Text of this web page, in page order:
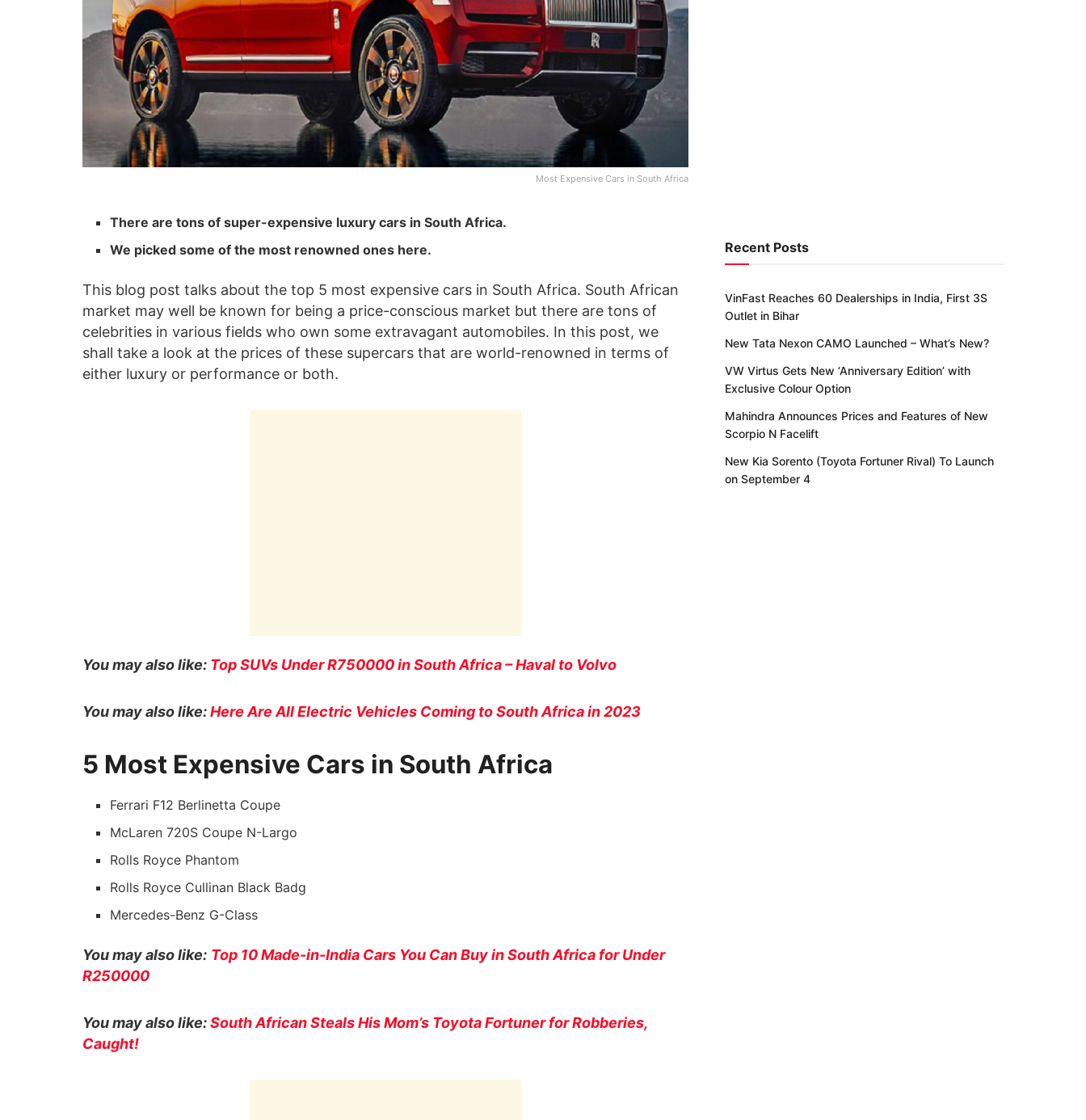
Most Expensive Cars in South Africa
There are tons of super-expensive luxury cars in South Africa.
We picked some of the most renowned ones here.
This blog post talks about the top 5 most expensive cars in South Africa. South African
market may well be known for being a price-conscious market but there are tons of
celebrities in various fields who own some extravagant automobiles. In this post, we
shall take a look at the prices of these supercars that are world-renowned in terms of
either luxury or performance or both.
You may also like: Top SUVs Under R750000 in South Africa – Haval to Volvo
You may also like:Here Are All Electric Vehicles Coming to South Africa in 2023
5 Most Expensive Cars in South Africa
Ferrari F12 Berlinetta Coupe
McLaren 720S Coupe N-Largo
Rolls Royce Phantom
Rolls Royce Cullinan Black Badg
Mercedes-Benz G-Class
You may also like: Top 10 Made-in-India Cars You Can Buy in South Africa for Under
R250000
You may also like:South African Steals His Mom’s Toyota Fortuner for Robberies,
Caught!
Recent Posts
VinFast Reaches 60 Dealerships in India, First 3S
Outlet in Bihar
New Tata Nexon CAMO Launched – What’s New?
VW Virtus Gets New ‘Anniversary Edition’ with
Exclusive Colour Option
Mahindra Announces Prices and Features of New
Scorpio N Facelift
New Kia Sorento (Toyota Fortuner Rival) To Launch
on September 4